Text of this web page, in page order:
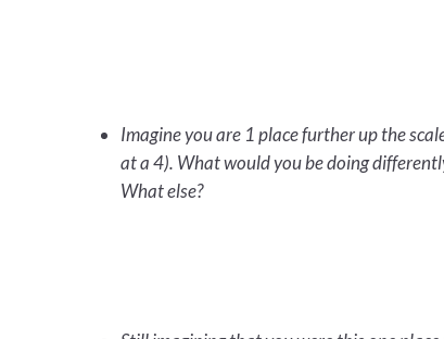
Imagine you are 1 place further up the
at a 4). What would you be doing
What else?